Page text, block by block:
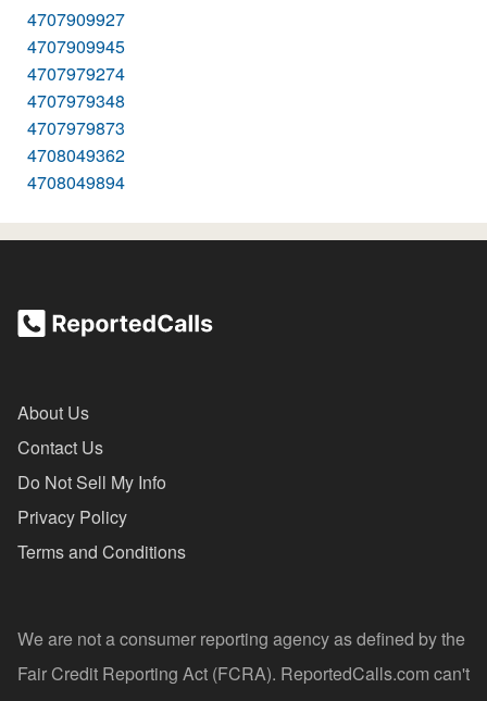
4707909927
4707909945
4707979274
4707979348
4707979873
4708049362
4708049894
About Us
Contact Us
Do Not Sell My Info
Privacy Policy
Terms and Conditions
We are not a consumer reporting agency as defined by the
Fair Credit Reporting Act (FCRA). ReportedCalls.com can't